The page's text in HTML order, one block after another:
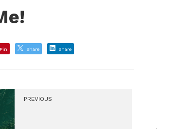
Pin Share Share
PREVIOUS